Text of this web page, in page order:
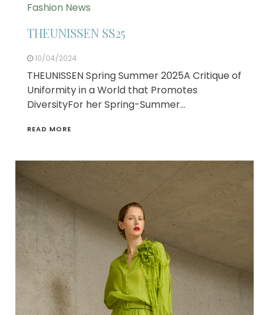
Fashion News
THEUNISSEN SS25
10/04/2024
THEUNISSEN Spring Summer 2025A Critique of
Uniformity in a World that Promotes
DiversityFor her Spring-Summer…
READ MORE